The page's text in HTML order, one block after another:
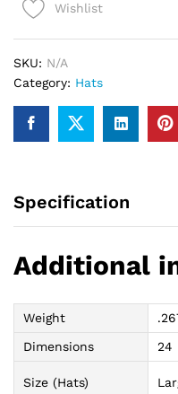
quantityWishlist
SKU: N/A
Category: Hats
Specification
Additional
Weight
Dimensions
24
Size (Hats)